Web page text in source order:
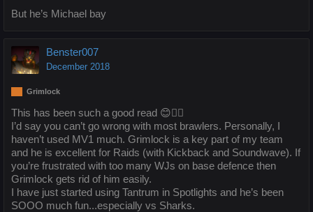
But he’s Michael bay
Benster007
December 2018
Grimlock
This has been such a good read 😊👍🏻
I’d say you can’t go wrong with most brawlers. Personally, I
haven’t used MV1 much. Grimlock is a key part of my team
and he is excellent for Raids (with Kickback and Soundwave). If
you’re frustrated with too many WJs on base defence then
Grimlock gets rid of him easily.
I have just started using Tantrum in Spotlights and he’s been
SOOO much fun...especially vs Sharks.